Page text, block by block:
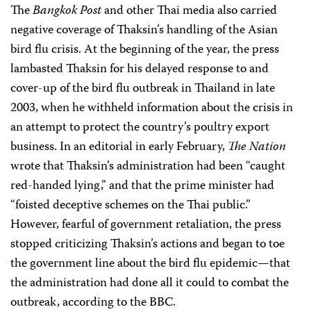
TheBangkok Postand other Thai media also carried
negative coverage of Thaksin’s handling of the Asian
bird flu crisis. At the beginning of the year, the press
lambasted Thaksin for his delayed response to and
cover-up of the bird flu outbreak in Thailand in late
2003, when he withheld information about the crisis in
an attempt to protect the country’s poultry export
business. In an editorial in early February, The Nation
wrote that Thaksin’s administration had been “caught
red-handed lying,” and that the prime minister had
“foisted deceptive schemes on the Thai public.”
However, fearful of government retaliation, the press
stopped criticizing Thaksin’s actions and began to toe
the government line about the bird flu epidemic—that
the administration had done all it could to combat the
outbreak, according to the BBC.